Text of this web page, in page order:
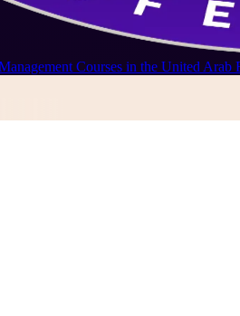
Courses in the United Arab